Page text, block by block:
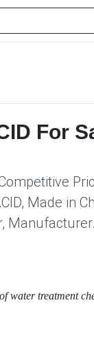
For
Made in
Manufacturer.
water treatment